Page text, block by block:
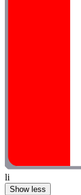
li
Show less